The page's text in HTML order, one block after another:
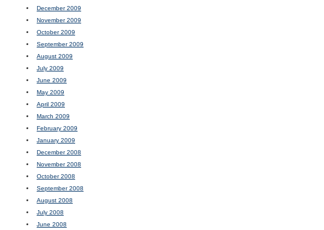
December 2009
November 2009
October 2009
September 2009
August 2009
July 2009
June 2009
May 2009
April 2009
March 2009
February 2009
January 2009
December 2008
November 2008
October 2008
September 2008
August 2008
July 2008
June 2008